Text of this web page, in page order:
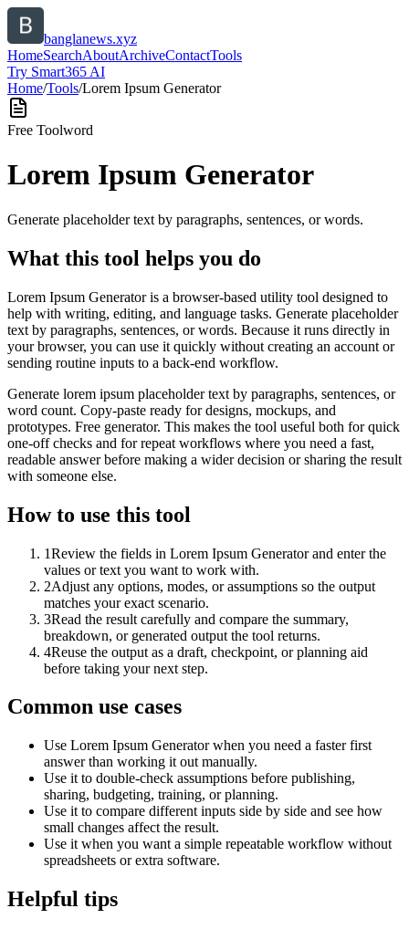
banglanews.xyz
HomeSearchAboutArchiveContactTools
Try Smart365 AI
Home/Tools/Lorem Ipsum Generator
Free Toolword
Lorem Ipsum Generator
Generate placeholder text by paragraphs, sentences, or words.
What this tool helps you do
Lorem Ipsum Generator is a browser-based utility tool designed to
help with writing, editing, and language tasks. Generate placeholder
text by paragraphs, sentences, or words. Because it runs directly in
your browser, you can use it quickly without creating an account or
sending routine inputs to a back-end workflow.
Generate lorem ipsum placeholder text by paragraphs, sentences, or
word count. Copy-paste ready for designs, mockups, and
prototypes. Free generator. This makes the tool useful both for quick
one-off checks and for repeat workflows where you need a fast,
readable answer before making a wider decision or sharing the result
with someone else.
How to use this tool
1Review the fields in Lorem Ipsum Generator and enter the
values or text you want to work with.
2Adjust any options, modes, or assumptions so the output
matches your exact scenario.
3Read the result carefully and compare the summary,
breakdown, or generated output the tool returns.
4Reuse the output as a draft, checkpoint, or planning aid
before taking your next step.
Common use cases
Use Lorem Ipsum Generator when you need a faster first
answer than working it out manually.
Use it to double-check assumptions before publishing,
sharing, budgeting, training, or planning.
Use it to compare different inputs side by side and see how
small changes affect the result.
Use it when you want a simple repeatable workflow without
spreadsheets or extra software.
Helpful tips